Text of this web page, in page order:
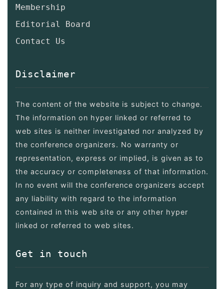
Membership
Editorial Board
Contact Us
Disclaimer
The content of the website is subject to change.
The information on hyper linked or referred to
web sites is neither investigated nor analyzed by
the conference organizers. No warranty or
representation, express or implied, is given as to
the accuracy or completeness of that information.
In no event will the conference organizers accept
any liability with regard to the information
contained in this web site or any other hyper
linked or referred to web sites.
Get in touch
For any type of inquiry and support, you may